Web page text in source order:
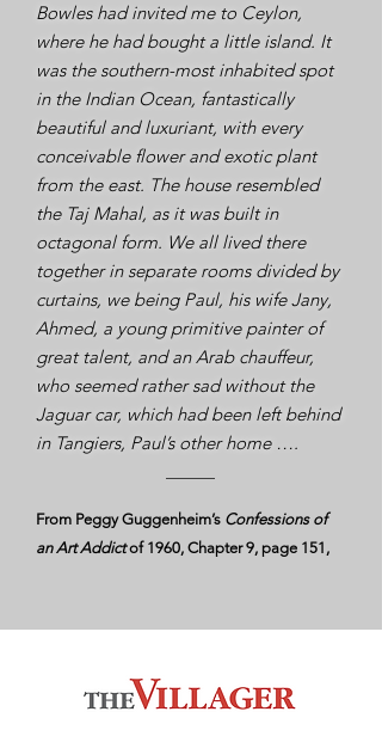
Bowles had invited me to Ceylon,
where he had bought a little island. It
was the southern-most inhabited spot
in the Indian Ocean, fantastically
beautiful and luxuriant, with every
conceivable flower and exotic plant
from the east. The house resembled
the Taj Mahal, as it was built in
octagonal form. We all lived there
together in separate rooms divided by
curtains, we being Paul, his wife Jany,
Ahmed, a young primitive painter of
great talent, and an Arab chauffeur,
who seemed rather sad without the
Jaguar car, which had been left behind
in Tangiers, Paul’s other home ….
From Peggy Guggenheim’s Confessions of
an Art Addictof 1960, Chapter 9, page 151,